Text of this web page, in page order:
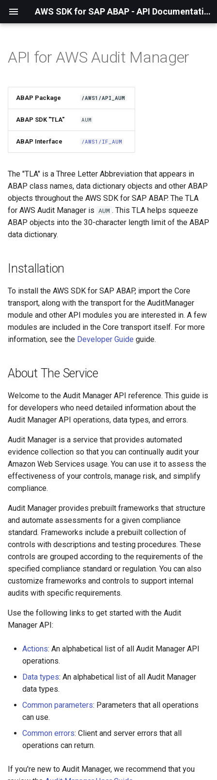
AWS SDK for SAP ABAP - API Documentation - 1.21.57
Installation
About The Service
API Operations
Configuring Programmatically
Paginators
API for AWS Audit Manager
ABAP Package /AWS1/API_AUM
ABAP SDK "TLA" AUM
ABAP Interface /AWS1/IF_AUM
The "TLA" is a Three Letter Abbreviation that appears in
ABAP class names, data dictionary objects and other ABAP
objects throughout the AWS SDK for SAP ABAP. The TLA
for AWS Audit Manager is AUM . This TLA helps squeeze
ABAP objects into the 30-character length limit of the ABAP
data dictionary.
Installation
To install the AWS SDK for SAP ABAP, import the Core
transport, along with the transport for the AuditManager
module and other API modules you are interested in. A few
modules are included in the Core transport itself. For more
information, see the Developer Guide guide.
About The Service
Welcome to the Audit Manager API reference. This guide is
for developers who need detailed information about the
Audit Manager API operations, data types, and errors.
Audit Manager is a service that provides automated
evidence collection so that you can continually audit your
Amazon Web Services usage. You can use it to assess the
effectiveness of your controls, manage risk, and simplify
compliance.
Audit Manager provides prebuilt frameworks that structure
and automate assessments for a given compliance
standard. Frameworks include a prebuilt collection of
controls with descriptions and testing procedures. These
controls are grouped according to the requirements of the
specified compliance standard or regulation. You can also
customize frameworks and controls to support internal
audits with specific requirements.
Use the following links to get started with the Audit
Manager API:
Actions: An alphabetical list of all Audit Manager API
operations.
Data types: An alphabetical list of all Audit Manager
data types.
Common parameters: Parameters that all operations
can use.
Common errors: Client and server errors that all
operations can return.
If you're new to Audit Manager, we recommend that you